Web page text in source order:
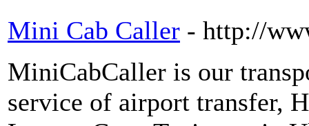
Mini Cab Caller - http://
MiniCabCaller is our
service of airport transfer,